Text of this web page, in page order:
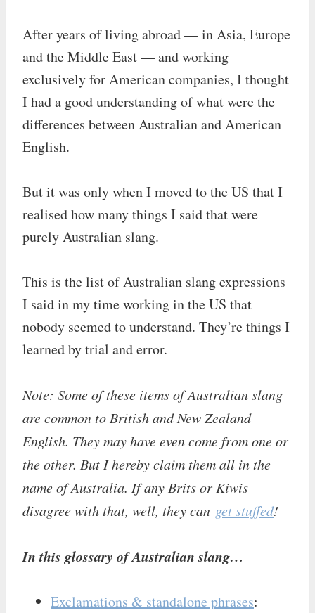
After years of living abroad — in Asia, Europe
and the Middle East — and working
exclusively for American companies, I thought
I had a good understanding of what were the
differences between Australian and American
English.
But it was only when I moved to the US that I
realised how many things I said that were
purely Australian slang.
This is the list of Australian slang expressions
I said in my time working in the US that
nobody seemed to understand. They’re things I
learned by trial and error.
Note: Some of these items of Australian slang
are common to British and New Zealand
English. They may have even come from one or
the other. But I hereby claim them all in the
name of Australia. If any Brits or Kiwis
disagree with that, well, they can get stuffed!
In this glossary of Australian slang…
Exclamations & standalone phrases: